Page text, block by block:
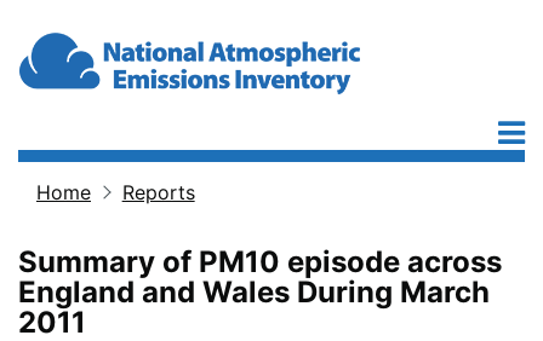
Home Reports
Summary of PM10 episode across
England and Wales During March
2011